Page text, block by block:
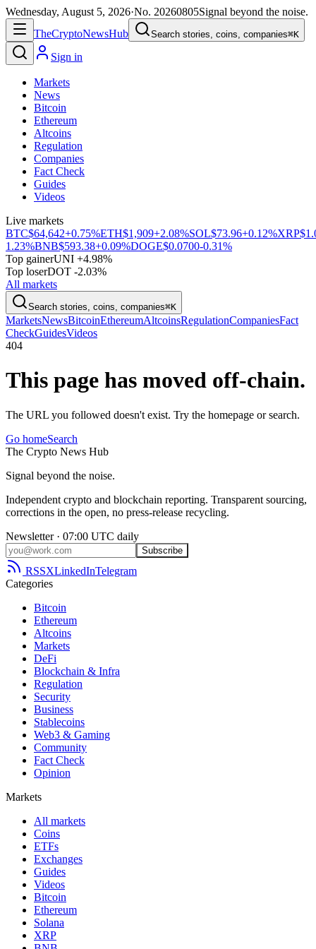
Wednesday, August 5, 2026·No. 20260805Signal beyond the noise.
TheCryptoNewsHub Search stories, coins, companies⌘K
Sign in
Markets
News
Bitcoin
Ethereum
Altcoins
Regulation
Companies
Fact Check
Guides
Videos
Live markets
BTC$64,642+0.75%ETH$1,909+2.08%SOL$73.96+0.12%XRP
1.23%BNB$593.38+0.09%DOGE$0.0700-0.31%
Top gainerUNI +4.98%
Top loserDOT -2.03%
All markets
Search stories, coins, companies⌘K
MarketsNewsBitcoinEthereumAltcoinsRegulationCompaniesFact
CheckGuidesVideos
404
This page has moved off-chain.
The URL you followed doesn't exist. Try the homepage or search.
Go homeSearch
The Crypto News Hub
Signal beyond the noise.
Independent crypto and blockchain reporting. Transparent sourcing,
corrections in the open, no press-release recycling.
Newsletter · 07:00 UTC daily
Subscribe
RSSXLinkedInTelegram
Categories
Bitcoin
Ethereum
Altcoins
Markets
DeFi
Blockchain & Infra
Regulation
Security
Business
Stablecoins
Web3 & Gaming
Community
Fact Check
Opinion
Markets
All markets
Coins
ETFs
Exchanges
Guides
Videos
Bitcoin
Ethereum
Solana
XRP